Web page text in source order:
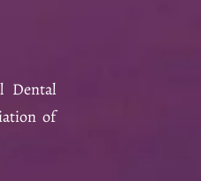
Dental
of